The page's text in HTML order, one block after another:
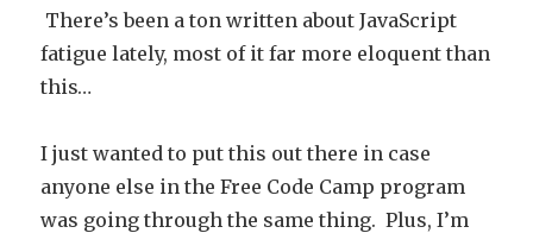
There’s been a ton written about JavaScript
fatigue lately, most of it far more eloquent than
this…
I just wanted to put this out there in case
anyone else in the Free Code Camp program
was going through the same thing. Plus, I’m